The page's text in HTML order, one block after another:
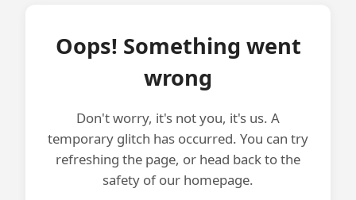
Oops! Something went
wrong
Don't worry, it's not you, it's us. A
temporary glitch has occurred. You can try
refreshing the page, or head back to the
safety of our homepage.